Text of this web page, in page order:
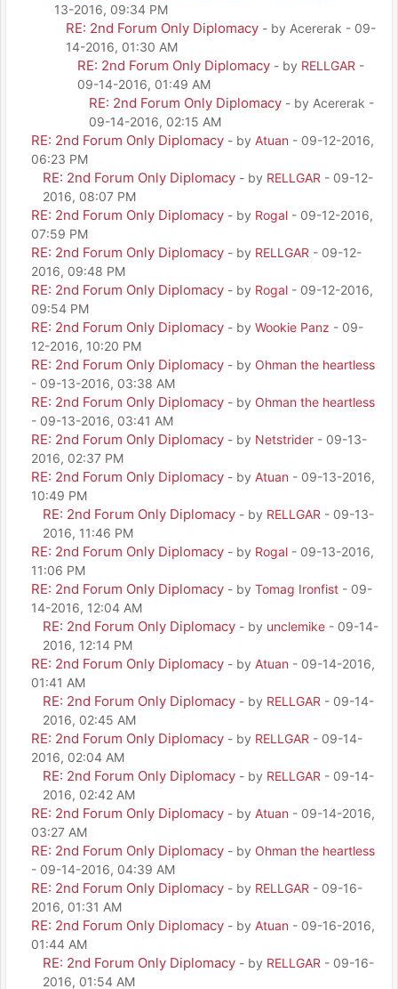
13-2016, 09:34 PM
RE: 2nd Forum Only Diplomacy - by Acererak - 09-
14-2016, 01:30 AM
RE: 2nd Forum Only Diplomacy - by RELLGAR -
09-14-2016, 01:49 AM
RE: 2nd Forum Only Diplomacy - by Acererak -
09-14-2016, 02:15 AM
RE: 2nd Forum Only Diplomacy - by Atuan - 09-12-2016,
06:23 PM
RE: 2nd Forum Only Diplomacy - by RELLGAR - 09-12-
2016, 08:07 PM
RE: 2nd Forum Only Diplomacy - by Rogal - 09-12-2016,
07:59 PM
RE: 2nd Forum Only Diplomacy - by RELLGAR - 09-12-
2016, 09:48 PM
RE: 2nd Forum Only Diplomacy - by Rogal - 09-12-2016,
09:54 PM
RE: 2nd Forum Only Diplomacy - by Wookie Panz - 09-
12-2016, 10:20 PM
RE: 2nd Forum Only Diplomacy - by Ohman the heartless
- 09-13-2016, 03:38 AM
RE: 2nd Forum Only Diplomacy - by Ohman the heartless
- 09-13-2016, 03:41 AM
RE: 2nd Forum Only Diplomacy - by Netstrider - 09-13-
2016, 02:37 PM
RE: 2nd Forum Only Diplomacy - by Atuan - 09-13-2016,
10:49 PM
RE: 2nd Forum Only Diplomacy - by RELLGAR - 09-13-
2016, 11:46 PM
RE: 2nd Forum Only Diplomacy - by Rogal - 09-13-2016,
11:06 PM
RE: 2nd Forum Only Diplomacy - by Tomag Ironfist - 09-
14-2016, 12:04 AM
RE: 2nd Forum Only Diplomacy - by unclemike - 09-14-
2016, 12:14 PM
RE: 2nd Forum Only Diplomacy - by Atuan - 09-14-2016,
01:41 AM
RE: 2nd Forum Only Diplomacy - by RELLGAR - 09-14-
2016, 02:45 AM
RE: 2nd Forum Only Diplomacy - by RELLGAR - 09-14-
2016, 02:04 AM
RE: 2nd Forum Only Diplomacy - by RELLGAR - 09-14-
2016, 02:42 AM
RE: 2nd Forum Only Diplomacy - by Atuan - 09-14-2016,
03:27 AM
RE: 2nd Forum Only Diplomacy - by Ohman the heartless
- 09-14-2016, 04:39 AM
RE: 2nd Forum Only Diplomacy - by RELLGAR - 09-16-
2016, 01:31 AM
RE: 2nd Forum Only Diplomacy - by Atuan - 09-16-2016,
01:44 AM
RE: 2nd Forum Only Diplomacy - by RELLGAR - 09-16-
2016, 01:54 AM